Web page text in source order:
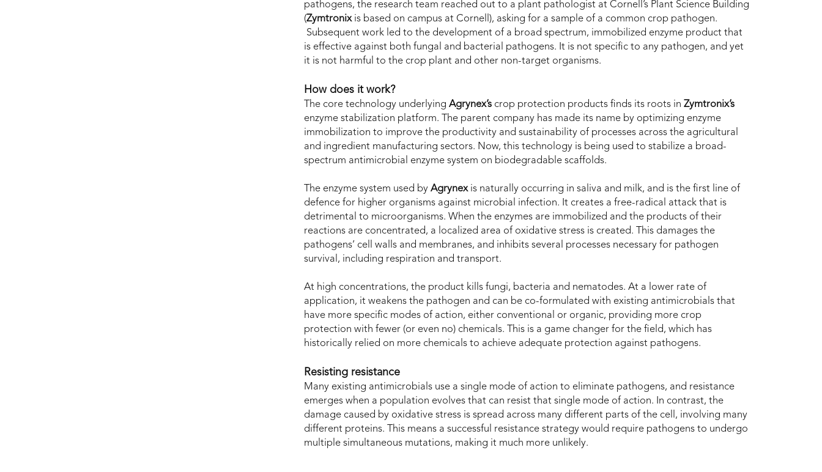
pathogens, the research team reached out to a plant pathologist at Cornell’s Plant Science Building
(Zymtronixis based on campus at Cornell), asking for a sample of a common crop pathogen.
Subsequent work led to the development of a broad spectrum, immobilized enzyme product that
is effective against both fungal and bacterial pathogens. It is not specific to any pathogen, and yet
it is not harmful to the crop plant and other non-target organisms.
How does it work?
The core technology underlying Agrynex’s crop protection products finds its roots in Zymtronix’s
enzyme stabilization platform. The parent company has made its name by optimizing enzyme
immobilization to improve the productivity and sustainability of processes across the agricultural
and ingredient manufacturing sectors. Now, this technology is being used to stabilize a broad-
spectrum antimicrobial enzyme system on biodegradable scaffolds.
The enzyme system used by Agrynexis naturally occurring in saliva and milk, and is the first line of
defence for higher organisms against microbial infection. It creates a free-radical attack that is
detrimental to microorganisms. When the enzymes are immobilized and the products of their
reactions are concentrated, a localized area of oxidative stress is created. This damages the
pathogens’ cell walls and membranes, and inhibits several processes necessary for pathogen
survival, including respiration and transport.
At high concentrations, the product kills fungi, bacteria and nematodes. At a lower rate of
application, it weakens the pathogen and can be co-formulated with existing antimicrobials that
have more specific modes of action, either conventional or organic, providing more crop
protection with fewer (or even no) chemicals. This is a game changer for the field, which has
historically relied on more chemicals to achieve adequate protection against pathogens.
Resisting resistance
Many existing antimicrobials use a single mode of action to eliminate pathogens, and resistance
emerges when a population evolves that can resist that single mode of action. In contrast, the
damage caused by oxidative stress is spread across many different parts of the cell, involving many
different proteins. This means a successful resistance strategy would require pathogens to undergo
multiple simultaneous mutations, making it much more unlikely.